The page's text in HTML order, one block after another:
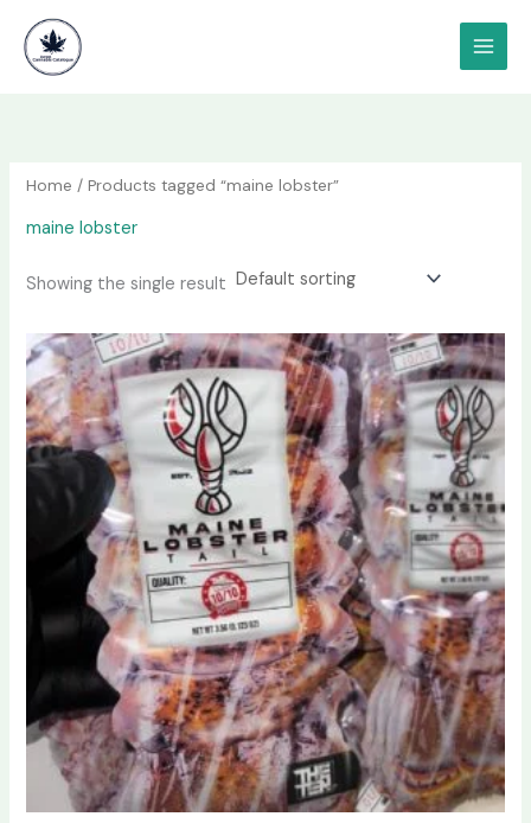
content
content
Home / Products tagged “maine lobster”
maine lobster
Showing the single result
Price
range:
$85.00
through
$3,400.00
This
product
multiple
variants.
options
may
be
chosen
on
the
product
page